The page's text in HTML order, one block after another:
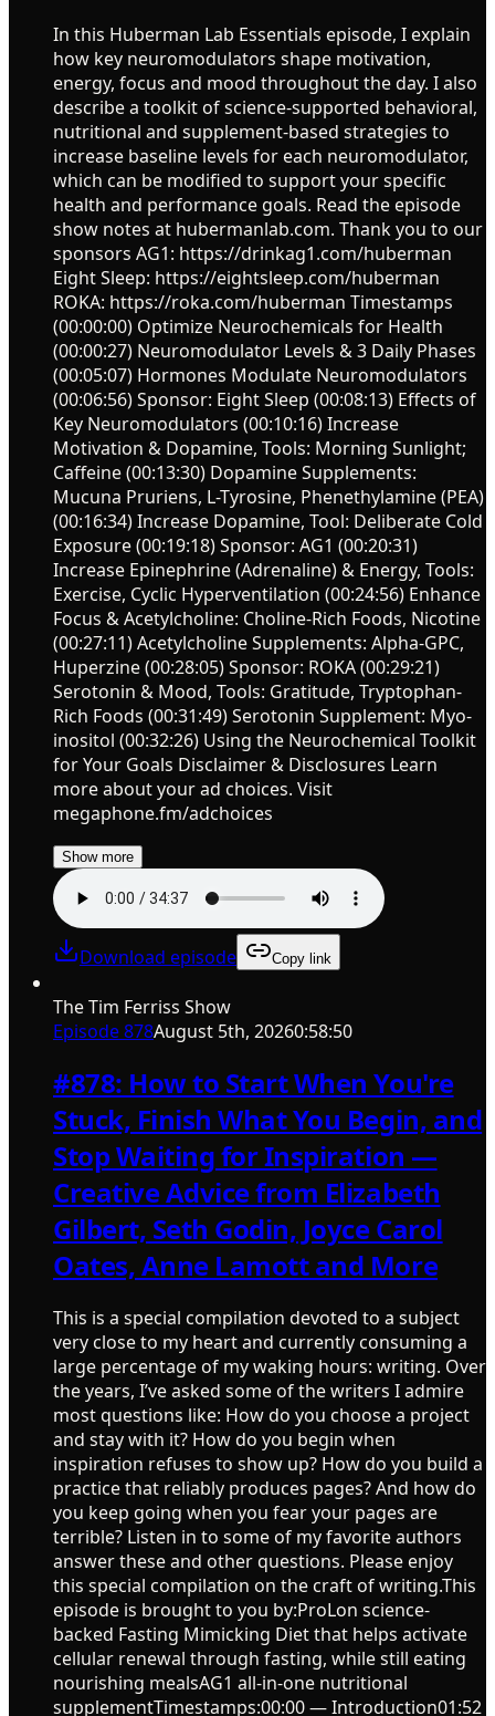
In this Huberman Lab Essentials episode, I explain
how key neuromodulators shape motivation,
energy, focus and mood throughout the day. I also
describe a toolkit of science-supported behavioral,
nutritional and supplement-based strategies to
increase baseline levels for each neuromodulator,
which can be modified to support your specific
health and performance goals. Read the episode
show notes at hubermanlab.com. Thank you to our
sponsors AG1: https://drinkag1.com/huberman
Eight Sleep: https://eightsleep.com/huberman
ROKA: https://roka.com/huberman Timestamps
(00:00:00) Optimize Neurochemicals for Health
(00:00:27) Neuromodulator Levels & 3 Daily Phases
(00:05:07) Hormones Modulate Neuromodulators
(00:06:56) Sponsor: Eight Sleep (00:08:13) Effects of
Key Neuromodulators (00:10:16) Increase
Motivation & Dopamine, Tools: Morning Sunlight;
Caffeine (00:13:30) Dopamine Supplements:
Mucuna Pruriens, L-Tyrosine, Phenethylamine (PEA)
(00:16:34) Increase Dopamine, Tool: Deliberate Cold
Exposure (00:19:18) Sponsor: AG1 (00:20:31)
Increase Epinephrine (Adrenaline) & Energy, Tools:
Exercise, Cyclic Hyperventilation (00:24:56) Enhance
Focus & Acetylcholine: Choline-Rich Foods, Nicotine
(00:27:11) Acetylcholine Supplements: Alpha-GPC,
Huperzine (00:28:05) Sponsor: ROKA (00:29:21)
Serotonin & Mood, Tools: Gratitude, Tryptophan-
Rich Foods (00:31:49) Serotonin Supplement: Myo-
inositol (00:32:26) Using the Neurochemical Toolkit
for Your Goals Disclaimer & Disclosures Learn
more about your ad choices. Visit
megaphone.fm/adchoices
Show more
Download episode Copy link
The Tim Ferriss Show
Episode878August 5th, 20260:58:50
#878: How to Start When You're
Stuck, Finish What You Begin, and
Stop Waiting for Inspiration —
Creative Advice from Elizabeth
Gilbert, Seth Godin, Joyce Carol
Oates, Anne Lamott and More
This is a special compilation devoted to a subject
very close to my heart and currently consuming a
large percentage of my waking hours: writing. Over
the years, I’ve asked some of the writers I admire
most questions like: How do you choose a project
and stay with it? How do you begin when
inspiration refuses to show up? How do you build a
practice that reliably produces pages? And how do
you keep going when you fear your pages are
terrible? Listen in to some of my favorite authors
answer these and other questions. Please enjoy
this special compilation on the craft of writing.This
episode is brought to you by:ProLon science-
backed Fasting Mimicking Diet that helps activate
cellular renewal through fasting, while still eating
nourishing mealsAG1 all-in-one nutritional
supplementTimestamps:00:00 — Introduction01:52